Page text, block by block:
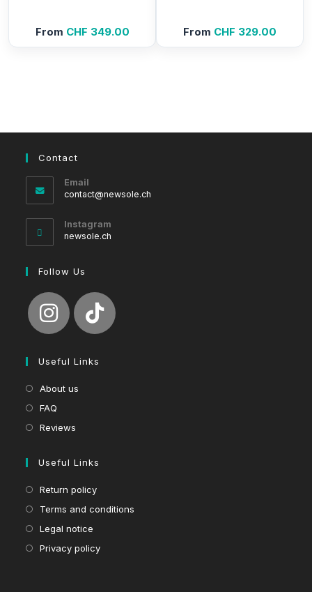
From CHF 349.00 From CHF 329.00
Contact
Email
contact@newsole.ch
Instagram
newsole.ch
Follow Us
Useful Links
About us
FAQ
Reviews
Useful Links
Return policy
Terms and conditions
Legal notice
Privacy policy